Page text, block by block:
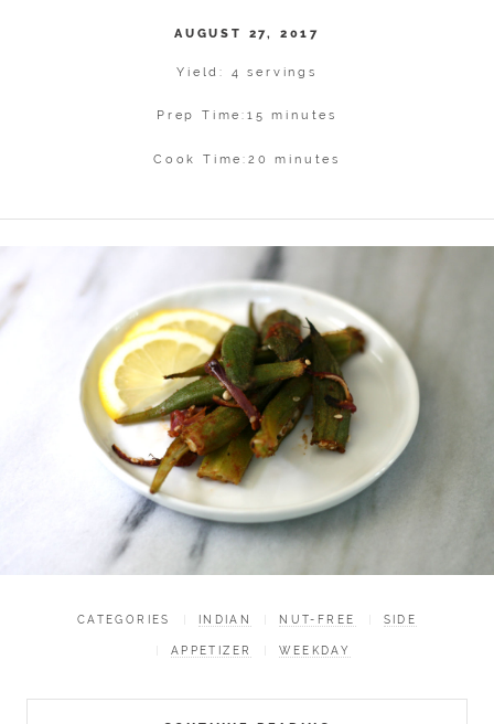
AUGUST 27, 2017
Yield: 4 servings
Prep Time: 15 minutes
Cook Time: 20 minutes
CATEGORIES INDIAN NUT-FREE SIDE
APPETIZER WEEKDAY